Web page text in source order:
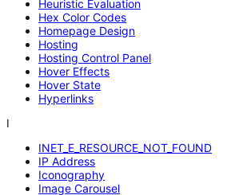
Heuristic Evaluation
Hex Color Codes
Homepage Design
Hosting
Hosting Control Panel
Hover Effects
Hover State
Hyperlinks
I
INET_E_RESOURCE_NOT_FOUND
IP Address
Iconography
Image Carousel